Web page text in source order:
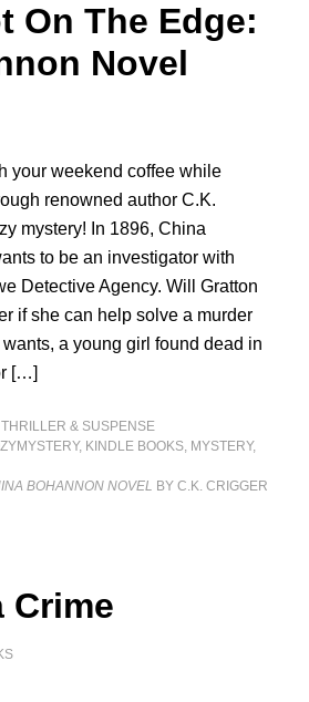
On The Edge:
Novel
your weekend coffee while
renowned author C.K.
mystery! In 1896, China
to be an investigator with
Detective Agency. Will Gratton
if she can help solve a murder
a young girl found dead in
[…]
THRILLER & SUSPENSE
, KINDLE BOOKS, MYSTERY,
BOHANNON NOVEL BY C.K. CRIGGER
Crime